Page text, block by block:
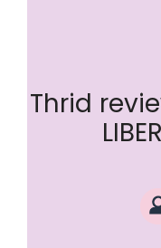
Thrid